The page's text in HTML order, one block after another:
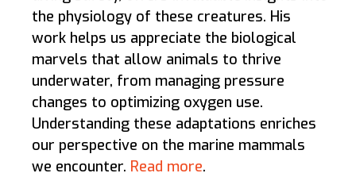
the physiology of these creatures. His
work helps us appreciate the biological
marvels that allow animals to thrive
underwater, from managing pressure
changes to optimizing oxygen use.
Understanding these adaptations enriches
our perspective on the marine mammals
we encounter. Read more.